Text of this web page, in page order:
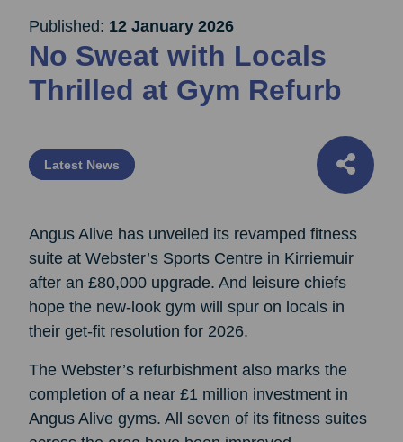
Published: 12 January 2026
No Sweat with Locals
Thrilled at Gym Refurb
Latest News
Angus Alive has unveiled its revamped fitness
suite at Webster’s Sports Centre in Kirriemuir
after an £80,000 upgrade. And leisure chiefs
hope the new-look gym will spur on locals in
their get-fit resolution for 2026.
The Webster’s refurbishment also marks the
completion of a near £1 million investment in
Angus Alive gyms. All seven of its fitness suites